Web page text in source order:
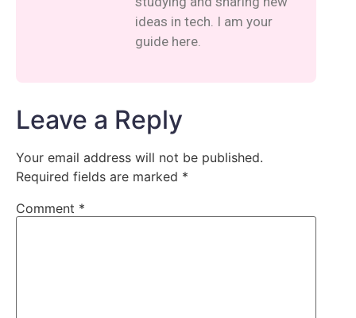
ideas in tech. I am your
guide here.
Leave a Reply
Your email address will not be published.
Required fields are marked *
Comment *